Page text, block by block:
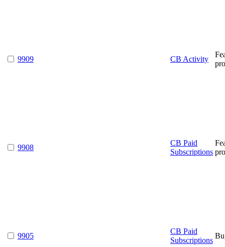
9909 CB Activity
9908
CB Paid
Subscriptions
9905
CB Paid
Subscriptions